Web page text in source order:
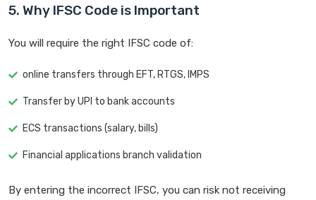
5. Why IFSC Code is Important
You will require the right IFSC code of:
online transfers through EFT, RTGS, IMPS
Transfer by UPI to bank accounts
ECS transactions (salary, bills)
Financial applications branch validation
By entering the incorrect IFSC, you can risk not receiving